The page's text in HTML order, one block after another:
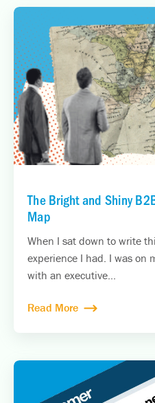
The Bright and Shiny
Map
When I sat down to write
experience I had. I was on
with an executive...
Read More